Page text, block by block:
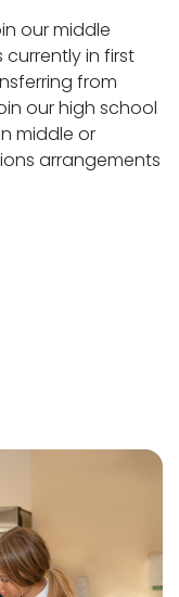
our middle
currently in first
from
our high school
middle or
arrangements